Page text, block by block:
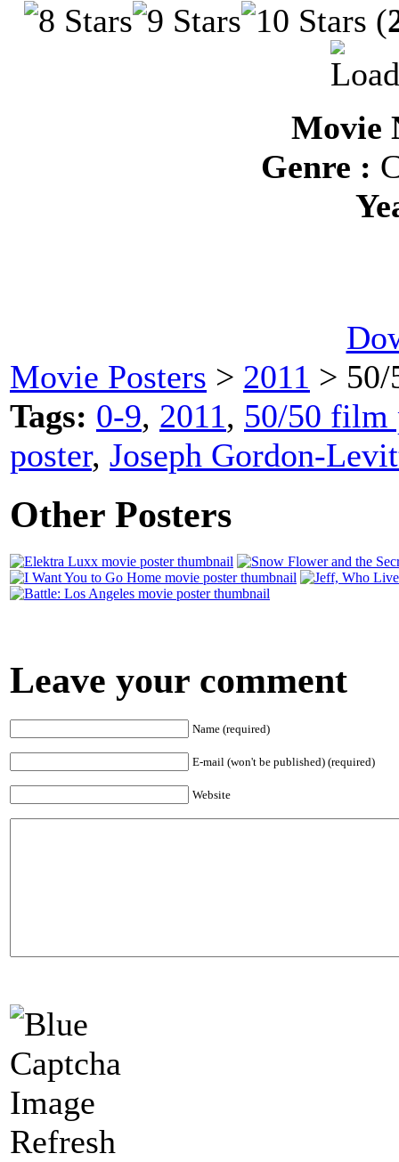
(
Movie
Genre :
Movie Posters > 2011 >
Tags: 0-9, 2011, 50/50 film
poster, Joseph Gordon-
Other Posters
Leave your comment
Name (required)
E-mail (won't be published) (required)
Website
Refresh